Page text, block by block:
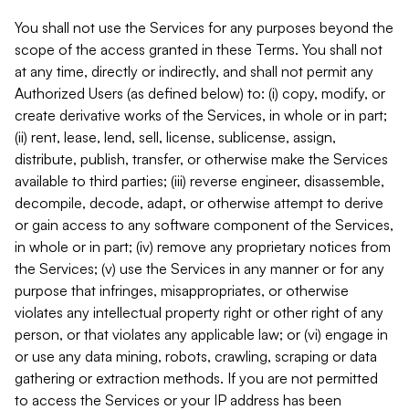
You shall not use the Services for any purposes beyond the
scope of the access granted in these Terms. You shall not
at any time, directly or indirectly, and shall not permit any
Authorized Users (as defined below) to: (i) copy, modify, or
create derivative works of the Services, in whole or in part;
(ii) rent, lease, lend, sell, license, sublicense, assign,
distribute, publish, transfer, or otherwise make the Services
available to third parties; (iii) reverse engineer, disassemble,
decompile, decode, adapt, or otherwise attempt to derive
or gain access to any software component of the Services,
in whole or in part; (iv) remove any proprietary notices from
the Services; (v) use the Services in any manner or for any
purpose that infringes, misappropriates, or otherwise
violates any intellectual property right or other right of any
person, or that violates any applicable law; or (vi) engage in
or use any data mining, robots, crawling, scraping or data
gathering or extraction methods. If you are not permitted
to access the Services or your IP address has been